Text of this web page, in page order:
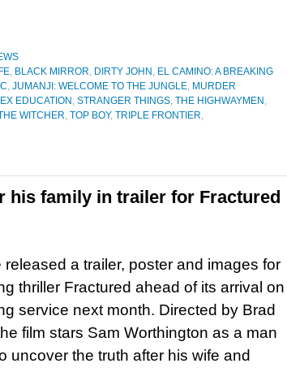
, BLACK MIRROR, DIRTY JOHN , EL CAMINO: A BREAKING
, JUMANJI: WELCOME TO THE JUNGLE, MURDER
EDUCATION , STRANGER THINGS, THE HIGHWAYMEN ,
WITCHER, TOP BOY, TRIPLE FRONTIER,
his family in trailer for Fractured
released a trailer, poster and images for
thriller Fractured ahead of its arrival on
service next month. Directed by Brad
film stars Sam Worthington as a man
uncover the truth after his wife and